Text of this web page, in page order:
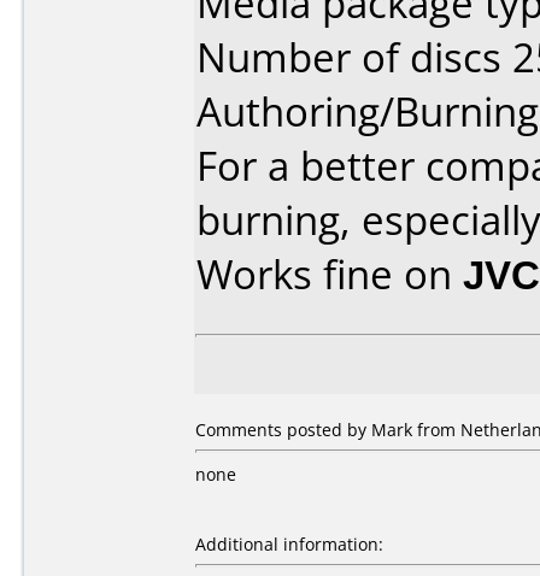
Number of discs
Authoring/
For a better
burning,
Works fine on
Comments posted by Mark from
none
Additional information: